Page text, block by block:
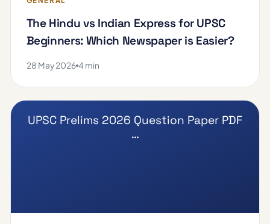
The Hindu vs Indian Express for UPSC
Beginners: Which Newspaper is Easier?
28 May 2026 4 min
UPSC Prelims 2026 Question Paper PDF
…